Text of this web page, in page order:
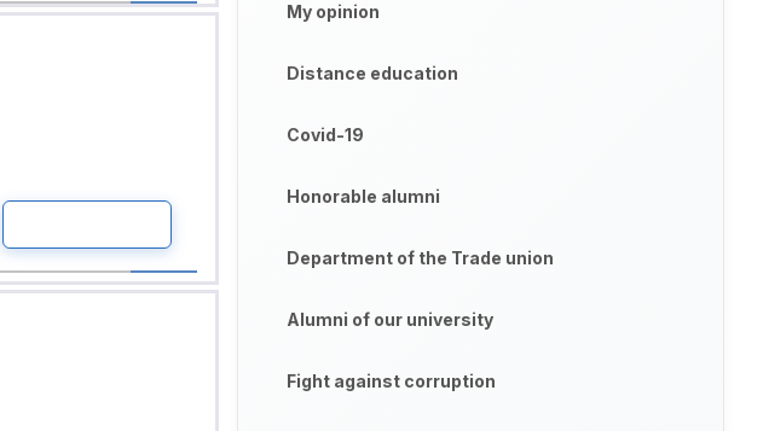
My opinion
Distance education
Covid-19
Honorable alumni
Department of the Trade union
Alumni of our university
Fight against corruption